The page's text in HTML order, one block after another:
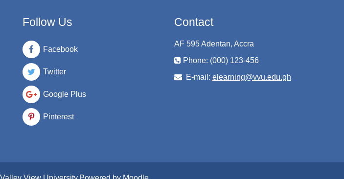
Follow Us
Facebook
Twitter
Google Plus
Pinterest
Contact
AF 595 Adentan, Accra
Phone: (000) 123-456
E-mail: elearning@vvu.edu.gh